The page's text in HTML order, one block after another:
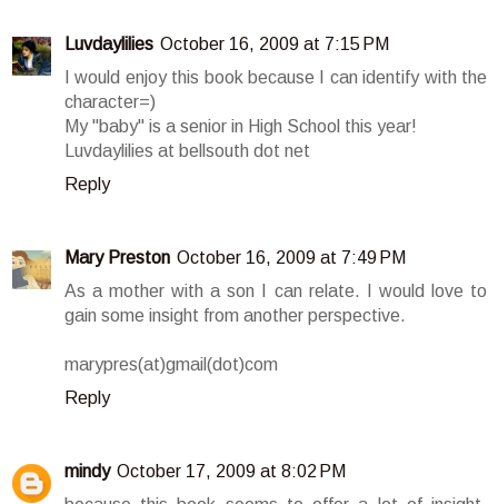
Luvdaylilies October 16, 2009 at 7:15 PM
I would enjoy this book because I can identify with the
character=)
My "baby" is a senior in High School this year!
Luvdaylilies at bellsouth dot net
Reply
Mary Preston October 16, 2009 at 7:49 PM
As a mother with a son I can relate. I would love to
gain some insight from another perspective.
marypres(at)gmail(dot)com
Reply
mindy October 17, 2009 at 8:02 PM